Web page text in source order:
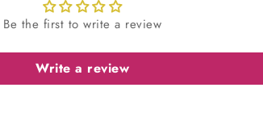
Be the first to write a review
Write a review